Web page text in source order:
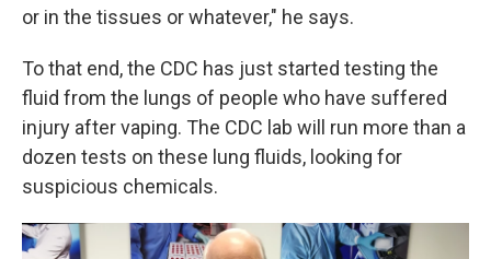
or in the tissues or whatever," he says.
To that end, the CDC has just started testing the
fluid from the lungs of people who have suffered
injury after vaping. The CDC lab will run more than a
dozen tests on these lung fluids, looking for
suspicious chemicals.